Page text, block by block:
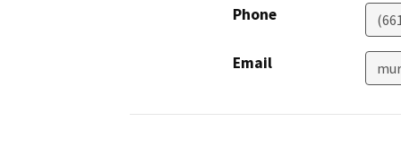
Phone
Email